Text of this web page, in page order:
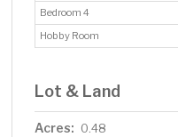
Bedroom 4
Hobby Room
Lot & Land
Acres: 0.48